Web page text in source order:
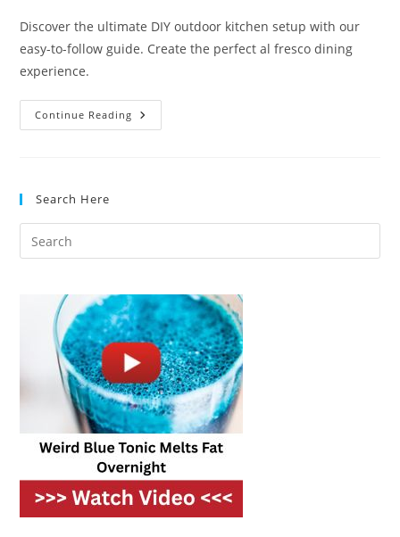
Discover the ultimate DIY outdoor kitchen setup with our
easy-to-follow guide. Create the perfect al fresco dining
experience.
Continue Reading DIY
Outdoor
Search Here